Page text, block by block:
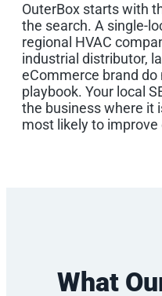
OuterBox starts with
the search. A single-
regional HVAC
industrial distributor,
eCommerce brand
playbook. Your local
the business where it
most likely to
What